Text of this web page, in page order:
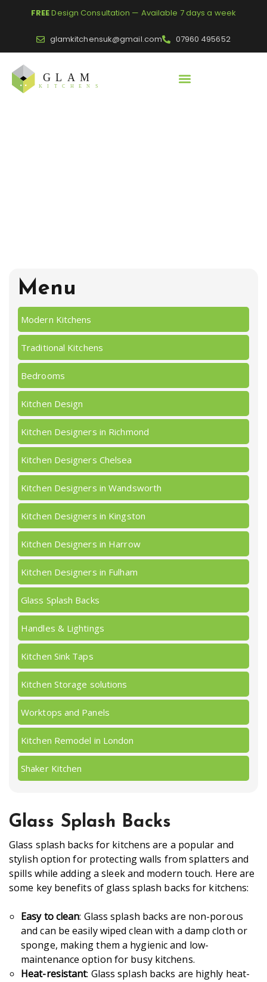
FREEDesign Consultation — Available 7 days a week
glamkitchensuk@gmail.com 07960 495652
Menu
Modern Kitchens
Traditional Kitchens
Bedrooms
Kitchen Design
Kitchen Designers in Richmond
Kitchen Designers Chelsea
Kitchen Designers in Wandsworth
Kitchen Designers in Kingston
Kitchen Designers in Harrow
Kitchen Designers in Fulham
Glass Splash Backs
Handles & Lightings
Kitchen Sink Taps
Kitchen Storage solutions
Worktops and Panels
Kitchen Remodel in London
Shaker Kitchen
Glass Splash Backs
Glass splash backs for kitchens are a popular and
stylish option for protecting walls from splatters and
spills while adding a sleek and modern touch. Here are
some key benefits of glass splash backs for kitchens:
Easy to clean: Glass splash backs are non-porous
and can be easily wiped clean with a damp cloth or
sponge, making them a hygienic and low-
maintenance option for busy kitchens.
Heat-resistant: Glass splash backs are highly heat-